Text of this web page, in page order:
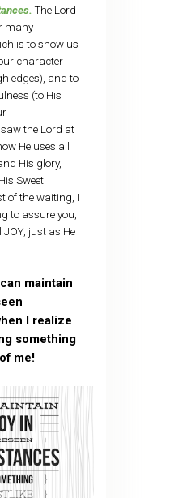
The Lord
many
is to show us
character
edges), and to
(to His
the Lord at
He uses all
His glory,
Sweet
of the waiting, I
to assure you,
just as He
maintain
I realize
something
me!